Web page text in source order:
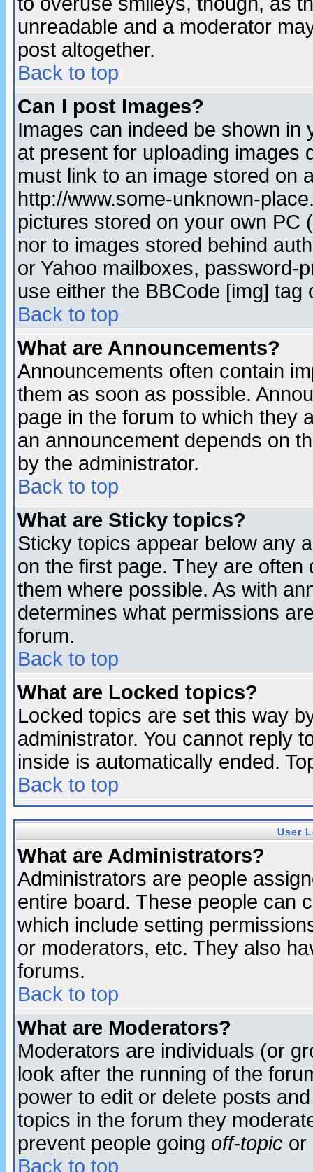
unreadable and a moderator
post altogether.
Back to top
Can I post Images?
Images can indeed be shown in
at present for uploading images
must link to an image stored on
http://www.some-unknown-
pictures stored on your own PC
nor to images stored behind
or Yahoo mailboxes, password-
use either the BBCode [img]
Back to top
What are Announcements?
Announcements often contain
them as soon as possible.
page in the forum to which they
an announcement depends on
by the administrator.
Back to top
What are Sticky topics?
Sticky topics appear below any
on the first page. They are
them where possible. As with
determines what permissions
forum.
Back to top
What are Locked topics?
Locked topics are set this way
administrator. You cannot reply
inside is automatically ended.
Back to top
User
What are Administrators?
Administrators are people
entire board. These people can
which include setting
or moderators, etc. They also
forums.
Back to top
What are Moderators?
Moderators are individuals (or
look after the running of the
power to edit or delete posts
topics in the forum they
prevent people going off-topic or
Back to top